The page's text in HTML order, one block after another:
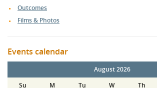
Outcomes
Films & Photos
Events calendar
August 2026
Su
M Tu W Th